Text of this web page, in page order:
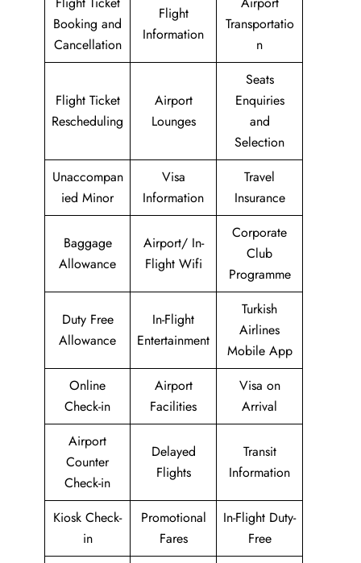
Booking and
Cancellation
Flight
Information
Transportatio
n
Flight Ticket
Rescheduling
Airport
Lounges
Seats
Enquiries
and
Selection
Unaccompan
ied Minor
Visa
Information
Travel
Insurance
Baggage
Allowance
Airport/ In-
Flight Wifi
Corporate
Club
Programme
Duty Free
Allowance
In-Flight
Entertainment
Turkish
Airlines
Mobile App
Online
Check-in
Airport
Facilities
Visa on
Arrival
Airport
Counter
Check-in
Delayed
Flights
Transit
Information
Kiosk Check-
in
Promotional
Fares
In-Flight Duty-
Free